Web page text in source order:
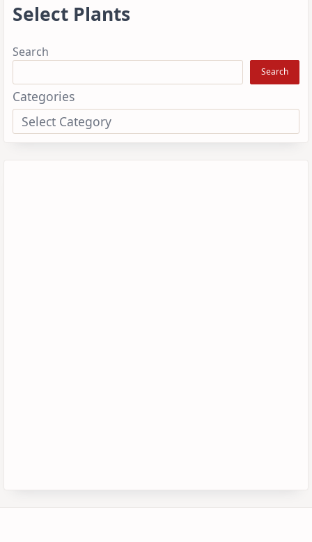
Select Plants
Search
Search
Categories